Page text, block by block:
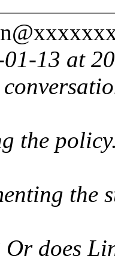
13 at
the
the
does